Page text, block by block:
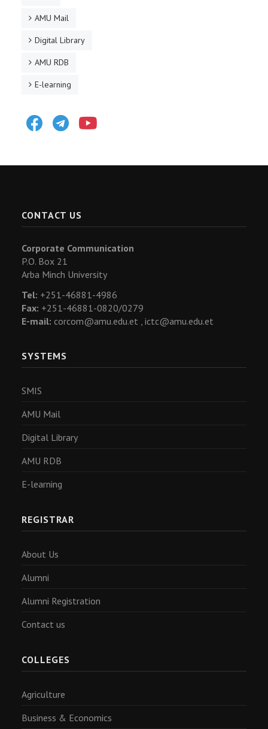
AMU Mail
Digital Library
AMU RDB
E-learning
FacebookTelegram
CONTACT US
Corporate Communication
P.O. Box 21
Arba Minch University
Tel: +251-46881-4986
Fax: +251-46881-0820/0279
E-mail: corcom@amu.edu.et , ictc@amu.edu.et
SYSTEMS
SMIS
AMU Mail
Digital Library
AMU RDB
E-learning
REGISTRAR
About Us
Alumni
Alumni Registration
Contact us
COLLEGES
Agriculture
Business & Economics